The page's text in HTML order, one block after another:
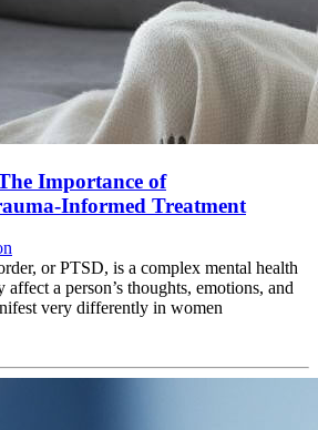
Importance of
Informed Treatment
or PTSD, is a complex mental health
a person’s thoughts, emotions, and
very differently in women